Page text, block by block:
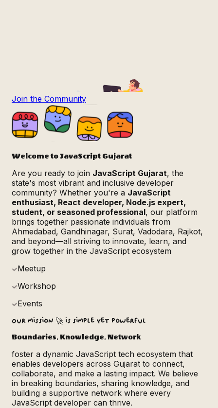
Join the Community
Welcome toJavaScript Gujarat
Are you ready to join JavaScript Gujarat, the
state's most vibrant and inclusive developer
community? Whether you're a JavaScript
enthusiast, React developer, Node.js expert,
student, or seasoned professional, our platform
brings together passionate individuals from
Ahmedabad, Gandhinagar, Surat, Vadodara, Rajkot,
and beyond—all striving to innovate, learn, and
grow together in the JavaScript ecosystem
Meetup
Workshop
Events
Our mission 🚀 is simple yet powerful
Boundaries, Knowledge, Network
foster a dynamic JavaScript tech ecosystem that
enables developers across Gujarat to connect,
collaborate, and make a lasting impact. We believe
in breaking boundaries, sharing knowledge, and
building a supportive network where every
JavaScript developer can thrive.